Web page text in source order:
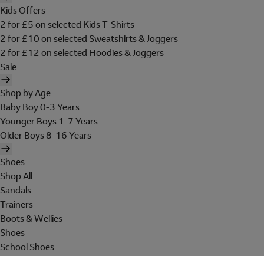
Kids Offers
2 for £5 on selected Kids T-Shirts
2 for £10 on selected Sweatshirts & Joggers
2 for £12 on selected Hoodies & Joggers
Sale
Shop by Age
Baby Boy 0-3 Years
Younger Boys 1-7 Years
Older Boys 8-16 Years
Shoes
Shop All
Sandals
Trainers
Boots & Wellies
Shoes
School Shoes